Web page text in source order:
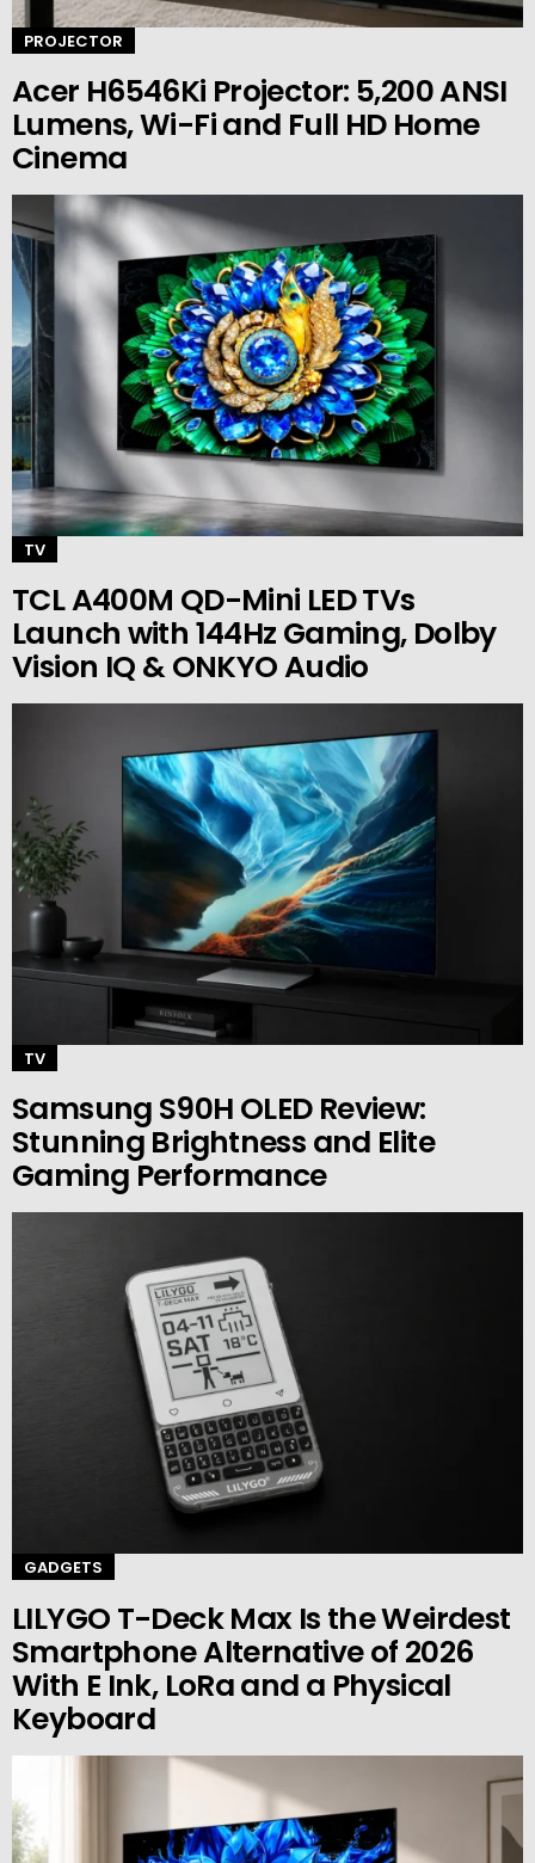
PROJECTOR
Acer H6546Ki Projector: 5,200 ANSI
Lumens, Wi-Fi and Full HD Home
Cinema
TV
TCL A400M QD-Mini LED TVs
Launch with 144Hz Gaming, Dolby
Vision IQ & ONKYO Audio
TV
Samsung S90H OLED Review:
Stunning Brightness and Elite
Gaming Performance
GADGETS
LILYGO T-Deck Max Is the Weirdest
Smartphone Alternative of 2026
With E Ink, LoRa and a Physical
Keyboard